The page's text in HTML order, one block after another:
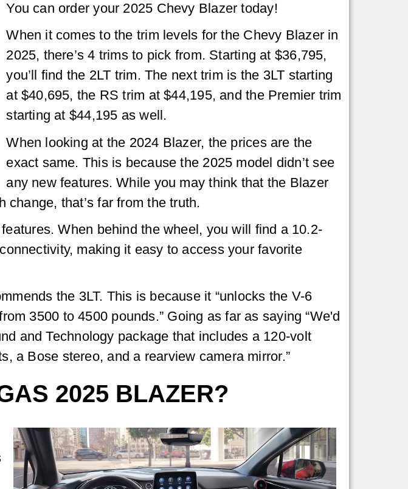
You can order your 2025 Chevy Blazer today!
When it comes to the trim levels for the Chevy Blazer in
2025, there’s 4 trims to pick from. Starting at $36,795,
you’ll find the 2LT trim. The next trim is the 3LT starting
at $40,695, the RS trim at $44,195, and the Premier trim
starting at $44,195 as well.
When looking at the 2024 Blazer, the prices are the
exact same. This is because the 2025 model didn’t see
any new features. While you may think that the Blazer
change, that’s far from the truth.
When behind the wheel, you will find a 10.2-
making it easy to access your favorite
the 3LT. This is because it “unlocks the V-6
3500 to 4500 pounds.” Going as far as saying “We'd
and Technology package that includes a 120-volt
a Bose stereo, and a rearview camera mirror.”
2025 BLAZER?